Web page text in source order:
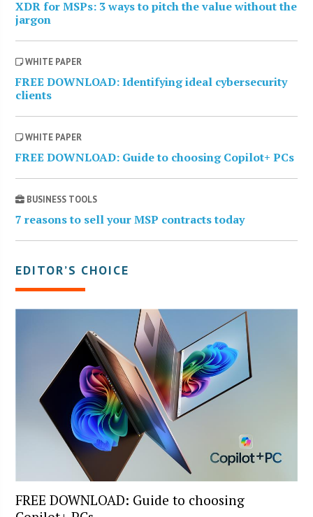
XDR for MSPs: 3 ways to pitch the value without the
jargon
WHITE PAPER
FREE DOWNLOAD: Identifying ideal cybersecurity
clients
WHITE PAPER
FREE DOWNLOAD: Guide to choosing Copilot+ PCs
BUSINESS TOOLS
7 reasons to sell your MSP contracts today
EDITOR’S CHOICE
FREE DOWNLOAD: Guide to choosing